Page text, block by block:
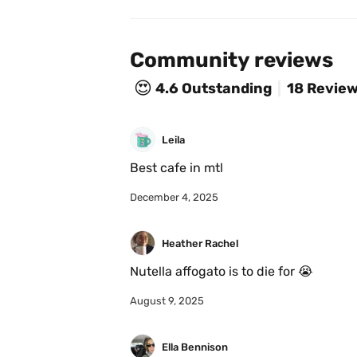
Community reviews
😍 4.6Outstanding 18
Leila
Best cafe in mtl
December 4, 2025
Heather Rachel
Nutella affogato is to die for 😭
August 9, 2025
Ella Bennison